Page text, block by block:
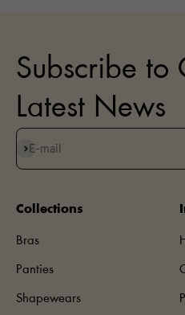
Collections
Bras
Panties
Shapewears
Subscribe to
Latest News
E-mail
Subscribe